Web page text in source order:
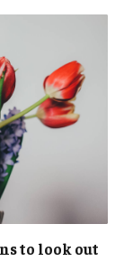
to look out